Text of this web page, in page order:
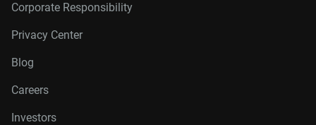
Corporate Responsibility
Privacy Center
Blog
Careers
Investors